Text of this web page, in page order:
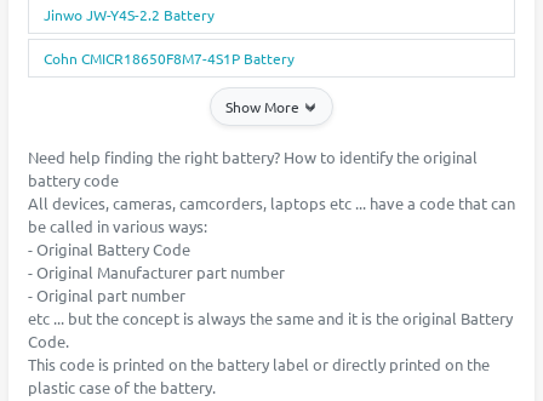
Jinwo JW-Y4S-2.2 Battery
Cohn CMICR18650F8M7-4S1P Battery
Show More
Need help finding the right battery? How to identify the original
battery code
All devices, cameras, camcorders, laptops etc ... have a code that can
be called in various ways:
- Original Battery Code
- Original Manufacturer part number
- Original part number
etc ... but the concept is always the same and it is the original Battery
Code.
This code is printed on the battery label or directly printed on the
plastic case of the battery.